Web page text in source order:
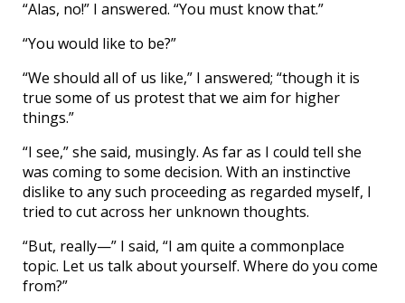
“Alas, no!” I answered. “You must know that.”
“You would like to be?”
“We should all of us like,” I answered; “though it is
true some of us protest that we aim for higher
things.”
“I see,” she said, musingly. As far as I could tell she
was coming to some decision. With an instinctive
dislike to any such proceeding as regarded myself, I
tried to cut across her unknown thoughts.
“But, really—” I said, “I am quite a commonplace
topic. Let us talk about yourself. Where do you come
from?”